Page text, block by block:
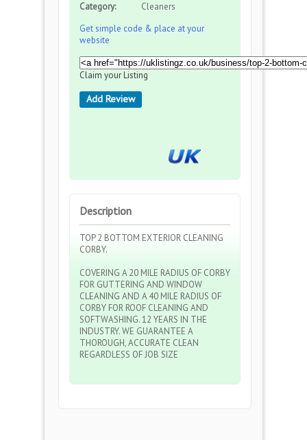
Category:
Cleaners
Get simple code & place at your
website
Claim your Listing
Add Review
Description
TOP 2 BOTTOM EXTERIOR CLEANING
CORBY.
COVERING A 20 MILE RADIUS OF CORBY
FOR GUTTERING AND WINDOW
CLEANING AND A 40 MILE RADIUS OF
CORBY FOR ROOF CLEANING AND
SOFTWASHING. 12 YEARS IN THE
INDUSTRY. WE GUARANTEE A
THOROUGH, ACCURATE CLEAN
REGARDLESS OF JOB SIZE